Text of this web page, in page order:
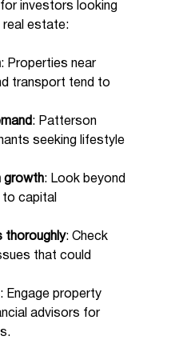
investors looking
real estate:
: Properties near
transport tend to
: Patterson
seeking lifestyle
growth: Look beyond
to capital
thoroughly: Check
that could
: Engage property
advisors for